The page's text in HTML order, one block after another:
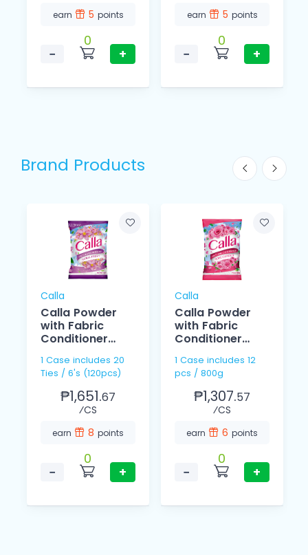
earn 5 points
−
0
+
earn 5 points
−
0
+
Brand Products
Calla
Calla Powder
with Fabric
Conditioner
100g
1 Case includes 20
Ties / 6's (120pcs)
₱1,651.67
⁄CS
earn 8 points
−
0
+
Calla
Calla Powder
with Fabric
Conditioner
800g
1 Case includes 12
pcs / 800g
₱1,307.57
⁄CS
earn 6 points
−
0
+